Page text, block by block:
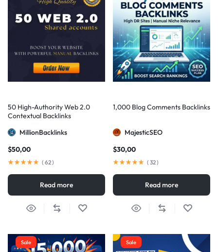
50 High-Authority Web 2.0
Contextual Backlinks
MillionBacklinks
$50,00
( 62)
Read more
1,000 Blog Comments Backlinks
MajesticSEO
$30,00
( 32)
Read more
Sale Sale